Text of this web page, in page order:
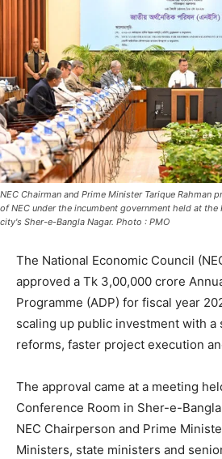
NEC Chairman and Prime Minister Tarique Rahman
of NEC under the incumbent government held at the
city's Sher-e-Bangla Nagar. Photo : PMO
The National Economic Council
approved a Tk 3,00,000 crore
Programme (ADP) for fiscal year
scaling up public investment with a
reforms, faster project execution
The approval came at a meeting
Conference Room in Sher-e-
NEC Chairperson and Prime
Ministers, state ministers and